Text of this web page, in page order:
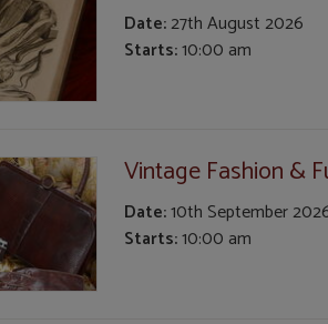
Date:27th August 2026
Starts:10:00 am
Vintage Fashion &
Date:10th September
Starts:10:00 am